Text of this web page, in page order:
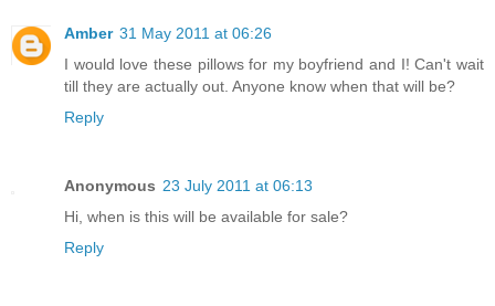
Amber 31 May 2011 at 06:26
I would love these pillows for my boyfriend and I! Can't wait
till they are actually out. Anyone know when that will be?
Reply
Anonymous 23 July 2011 at 06:13
Hi, when is this will be available for sale?
Reply